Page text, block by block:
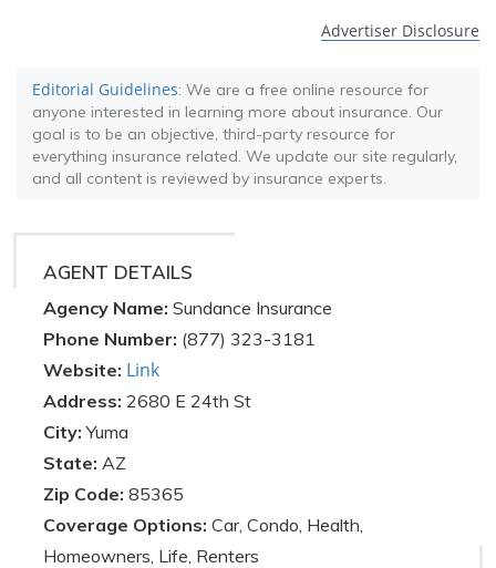
Advertiser Disclosure
Editorial Guidelines: We are a free online resource for
anyone interested in learning more about insurance. Our
goal is to be an objective, third-party resource for
everything insurance related. We update our site regularly,
and all content is reviewed by insurance experts.
AGENT DETAILS
Agency Name: Sundance Insurance
Phone Number: (877) 323-3181
Website: Link
Address: 2680 E 24th St
City:Yuma
State: AZ
Zip Code: 85365
Coverage Options: Car, Condo, Health,
Homeowners, Life, Renters